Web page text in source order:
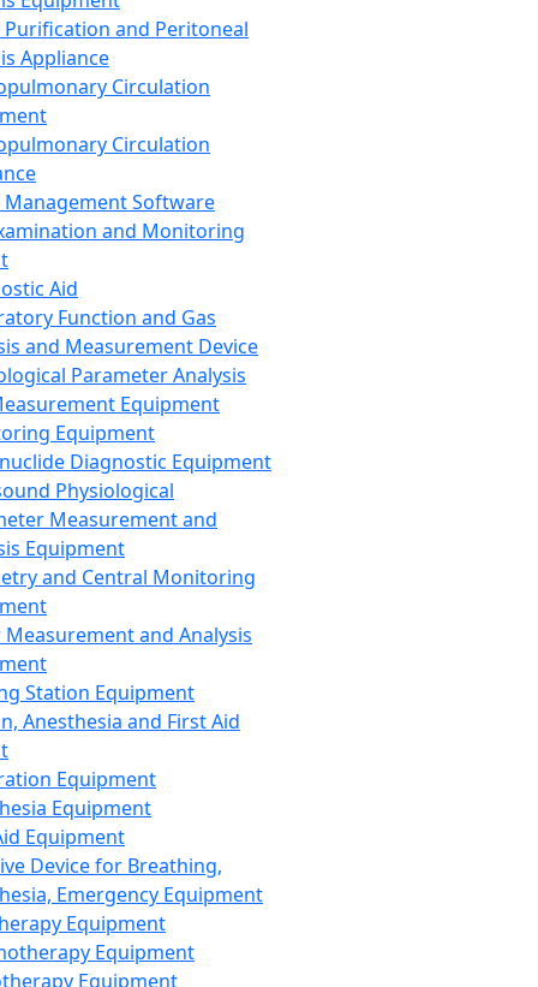
Purification and Peritoneal
Appliance
Circulation
Circulation
Management Software
and Monitoring
Aid
Function and Gas
and Measurement Device
Parameter Analysis
Equipment
Equipment
Diagnostic Equipment
Physiological
Measurement and
Equipment
and Central Monitoring
and Analysis
Station Equipment
Anesthesia and First Aid
Equipment
Equipment
Equipment
Device for Breathing,
Emergency Equipment
Equipment
Equipment
Equipment